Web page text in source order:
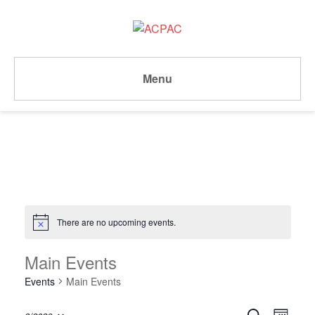
Menu
Notice There are no upcoming events.
Main Events
Events Main Events